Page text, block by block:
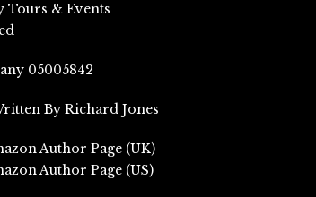
Tours & Events
05005842
By Richard Jones
Author Page (UK)
Author Page (US)